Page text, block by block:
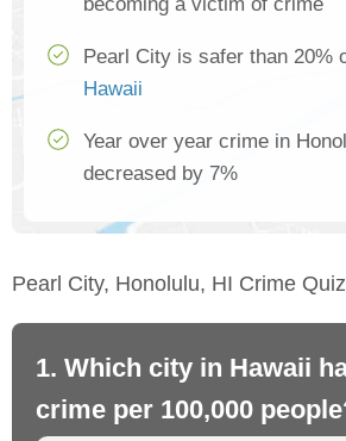
becoming a victim of crime
Pearl City is safer than 20%
Hawaii
Year over year crime in
decreased by 7%
Pearl City, Honolulu, HI Crime Quiz
1. Which city in Hawaii
crime per 100,000